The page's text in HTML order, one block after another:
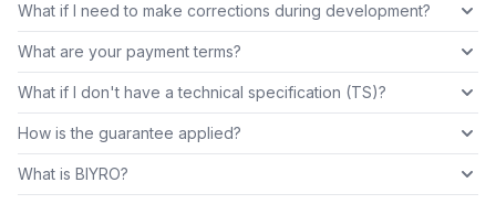
What if I need to make corrections during development?
What are your payment terms?
What if I don't have a technical specification (TS)?
How is the guarantee applied?
What is BIYRO?